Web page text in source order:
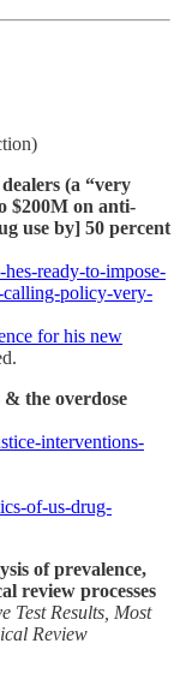
(a “very
$200M on anti-
use by] 50 percent
ready-to-impose-
calling-policy-very-
for his new
the overdose
interventions-
of-us-drug-
of prevalence,
review processes
Test Results, Most
Review